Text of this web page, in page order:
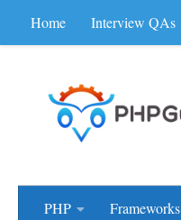
Skip to content
Home Interview QAs
PHP Frameworks